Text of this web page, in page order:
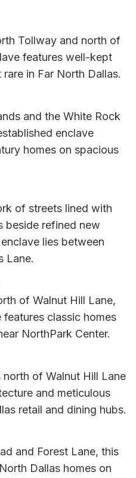
Tollway and north of
features well-kept
in Far North Dallas.
and the White Rock
enclave
homes on spacious
of streets lined with
beside refined new
lies between
Lane.
of Walnut Hill Lane,
classic homes
NorthPark Center.
of Walnut Hill Lane
and meticulous
retail and dining hubs.
and Forest Lane, this
Dallas homes on